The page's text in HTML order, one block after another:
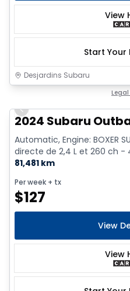
View
Start Your
Desjardins Subaru
Previous slide
2024 Subaru
Automatic, Engine: BOXER
directe de 2,4 L et 260 ch -
81,481 km
Per week + tx
$127
View
View